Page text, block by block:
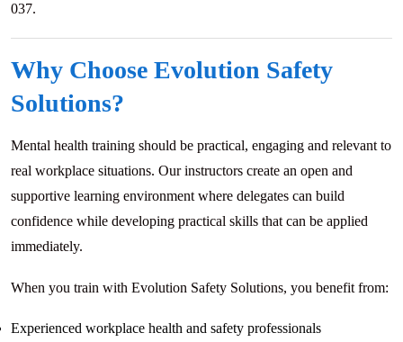
037.
Why Choose Evolution Safety
Solutions?
Mental health training should be practical, engaging and relevant to
real workplace situations. Our instructors create an open and
supportive learning environment where delegates can build
confidence while developing practical skills that can be applied
immediately.
When you train with Evolution Safety Solutions, you benefit from:
Experienced workplace health and safety professionals